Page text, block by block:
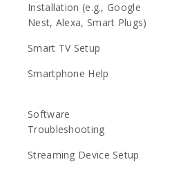
Installation (e.g., Google
Nest, Alexa, Smart Plugs)
Smart TV Setup
Smartphone Help
Software
Troubleshooting
Streaming Device Setup